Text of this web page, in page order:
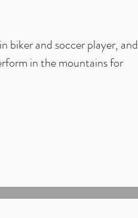
biker and soccer player, and
in the mountains for